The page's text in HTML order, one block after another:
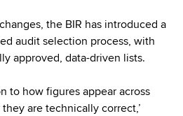
the BIR has introduced a
audit selection process, with
approved, data-driven lists.
to how figures appear across
are technically correct,’